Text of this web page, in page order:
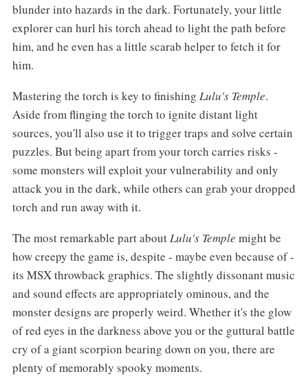
blunder into hazards in the dark. Fortunately, your little
explorer can hurl his torch ahead to light the path before
him, and he even has a little scarab helper to fetch it for
him.
Mastering the torch is key to finishing Lulu's Temple.
Aside from flinging the torch to ignite distant light
sources, you'll also use it to trigger traps and solve certain
puzzles. But being apart from your torch carries risks -
some monsters will exploit your vulnerability and only
attack you in the dark, while others can grab your dropped
torch and run away with it.
The most remarkable part aboutLulu's Temple might be
how creepy the game is, despite - maybe even because of -
its MSX throwback graphics. The slightly dissonant music
and sound effects are appropriately ominous, and the
monster designs are properly weird. Whether it's the glow
of red eyes in the darkness above you or the guttural battle
cry of a giant scorpion bearing down on you, there are
plenty of memorably spooky moments.